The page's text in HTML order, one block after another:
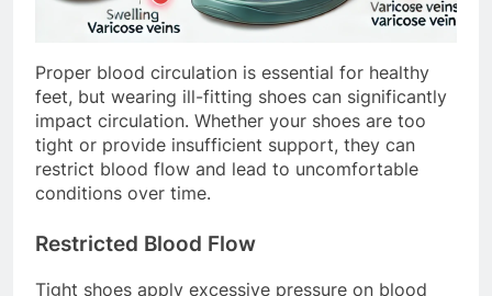
Proper blood circulation is essential for healthy
feet, but wearing ill-fitting shoes can significantly
impact circulation. Whether your shoes are too
tight or provide insufficient support, they can
restrict blood flow and lead to uncomfortable